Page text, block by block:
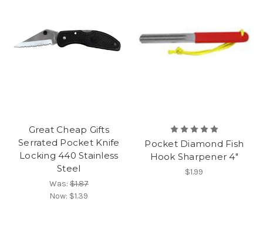
Great Cheap Gifts
Serrated Pocket Knife
Locking 440 Stainless
Steel
Was:$1.87
Now: $1.39
Pocket Diamond Fish
Hook Sharpener 4"
$1.99